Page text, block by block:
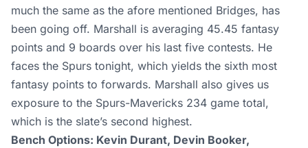
much the same as the afore mentioned Bridges, has
been going off. Marshall is averaging 45.45 fantasy
points and 9 boards over his last five contests. He
faces the Spurs tonight, which yields the sixth most
fantasy points to forwards. Marshall also gives us
exposure to the Spurs-Mavericks 234 game total,
which is the slate’s second highest.
Bench Options: Kevin Durant, Devin Booker,